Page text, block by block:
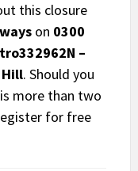
this closure
on 0300
–
Hill. Should you
more than two
for free